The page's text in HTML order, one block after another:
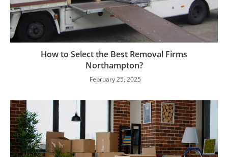
How to Select the Best Removal Firms
Northampton?
February 25, 2025